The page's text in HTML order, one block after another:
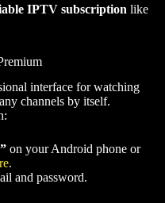
IPTV subscription like
interface for watching
channels by itself.
on your Android phone or
.
and password.